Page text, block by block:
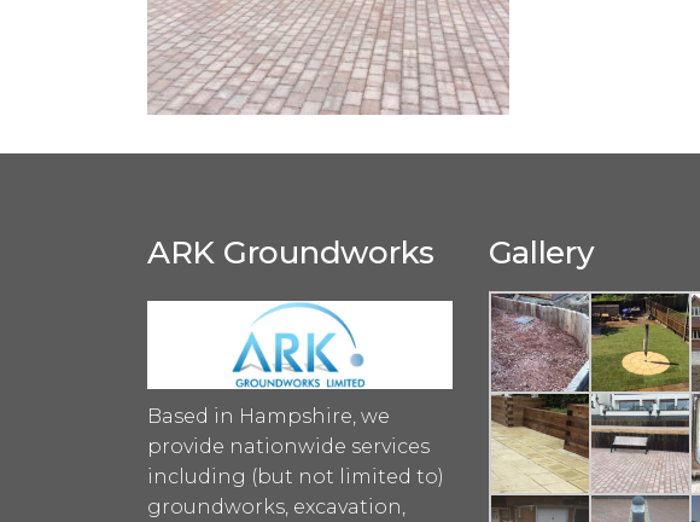
ARK Groundworks
Based in Hampshire, we
provide nationwide services
including (but not limited to)
groundworks, excavation,
Gallery